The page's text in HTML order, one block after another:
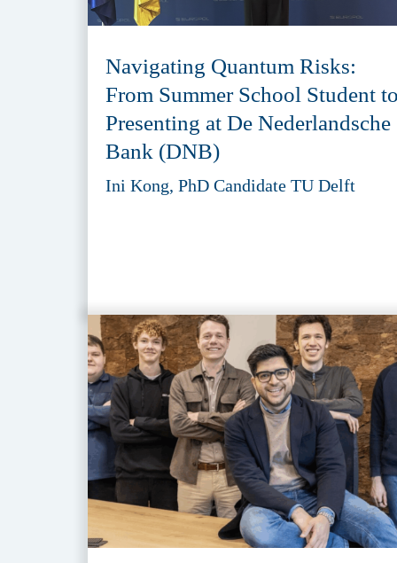
Navigating Quantum Risks:
From Summer School Student
Presenting at De Nederlandsche
Bank (DNB)
Ini Kong, PhD Candidate TU Delft